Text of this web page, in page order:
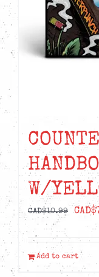
W/
CAD$10.99
price
was:
CAD$
Add to cart